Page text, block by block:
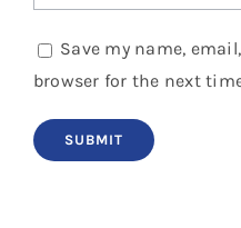
Save my name,
browser for the next